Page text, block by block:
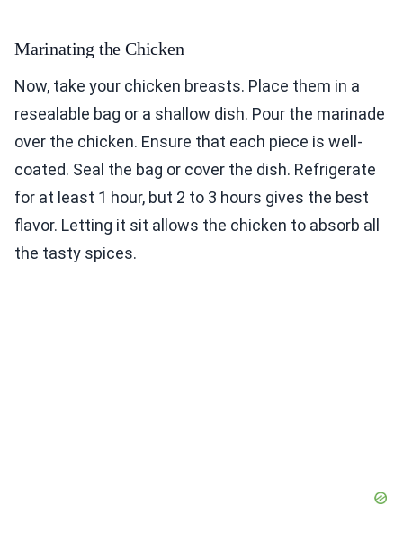
Marinating the Chicken
Now, take your chicken breasts. Place them in a
resealable bag or a shallow dish. Pour the marinade
over the chicken. Ensure that each piece is well-
coated. Seal the bag or cover the dish. Refrigerate
for at least 1 hour, but 2 to 3 hours gives the best
flavor. Letting it sit allows the chicken to absorb all
the tasty spices.